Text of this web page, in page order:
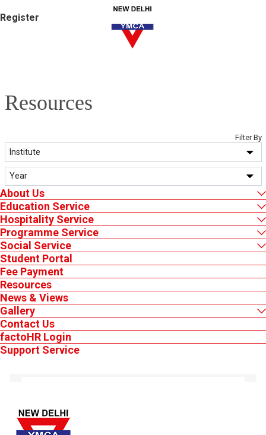
Resources
Filter By
Certificates Downloads
Annual Report Ask Us
Lifegaurd Renewal Apr 2026
Register
MEMBER'S LOGIN
About Us
Education Service
Hospitality Service
Programme Service
Social Service
Student Portal
Fee Payment
Resources
News & Views
Gallery
Contact Us
factoHR Login
Support Service